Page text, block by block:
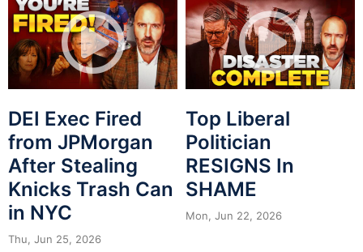
DEI Exec Fired
from JPMorgan
After Stealing
Knicks Trash Can
in NYC
Thu, Jun 25, 2026
Top Liberal
Politician
RESIGNS In
SHAME
Mon, Jun 22, 2026